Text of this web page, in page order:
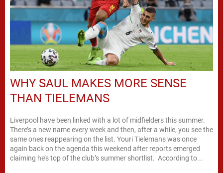
WHY SAUL MAKES MORE SENSE
THAN TIELEMANS
Liverpool have been linked with a lot of midfielders this summer.
There’s a new name every week and then, after a while, you see the
same ones reappearing on the list. Youri Tielemans was once
again back on the agenda this weekend after reports emerged
claiming he’s top of the club’s summer shortlist. According to...